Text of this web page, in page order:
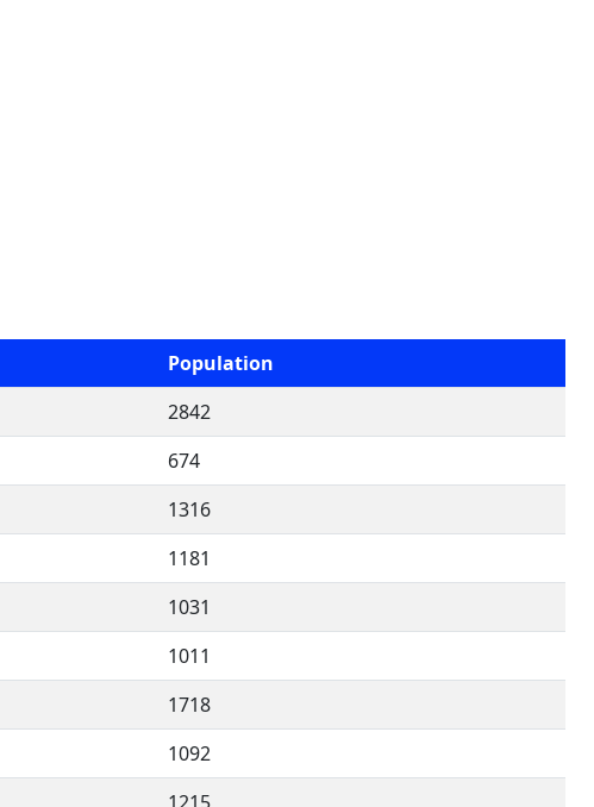
Population
2842
674
1316
1181
1031
1011
1718
1092